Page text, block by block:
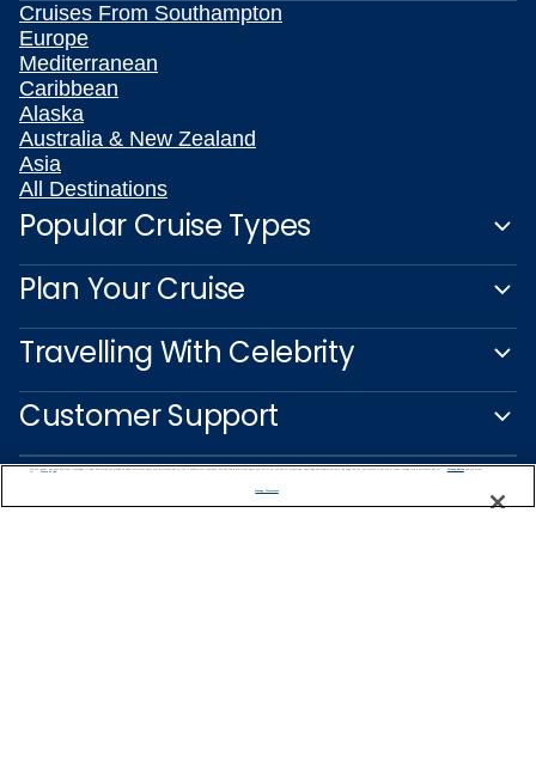
Cruises From Southampton
Europe
Mediterranean
Caribbean
Alaska
Australia & New Zealand
Asia
All Destinations
Popular Cruise Types
Plan Your Cruise
Travelling With Celebrity
Customer Support
Manage Preferences